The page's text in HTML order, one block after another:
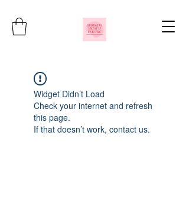
Widget Didn’t Load
Check your internet and refresh
this page.
If that doesn’t work, contact us.